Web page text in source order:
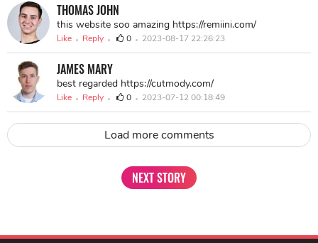
THOMAS JOHN
this website soo amazing https://remiini.com/
Like Reply 0 2023-08-17 22:26:23
JAMES MARY
best regarded https://cutmody.com/
Like Reply 0 2023-07-12 00:18:49
Load more comments
NEXT STORY